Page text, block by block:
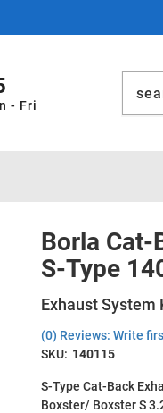
- Fri
Borla Cat-
S-Type
Exhaust System
(0) Reviews: Write
SKU: 140115
S-Type Cat-Back
Boxster/ Boxster S